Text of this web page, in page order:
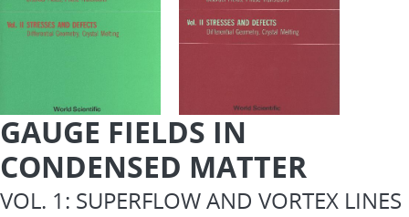
GAUGE FIELDS IN
CONDENSED MATTER
VOL. 1: SUPERFLOW AND VORTEX LINES